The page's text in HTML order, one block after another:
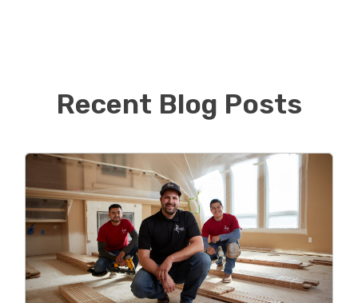
Chicago and hopes to continue to build his book of
business while providing quality floors to the
Northside of Chicago.
Recent Blog Posts